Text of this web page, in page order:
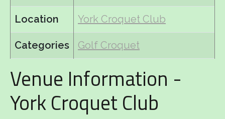
Location York Croquet Club
Categories Golf Croquet
Venue Information -
York Croquet Club